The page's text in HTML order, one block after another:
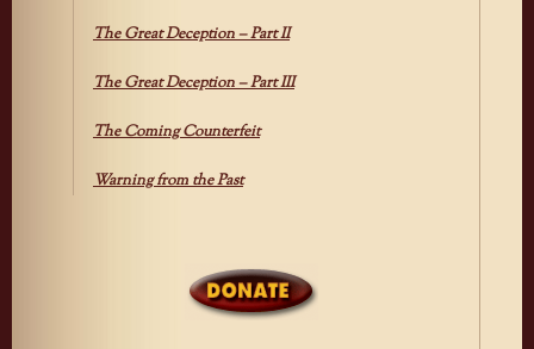
The Great Deception – Part II
The Great Deception – Part III
The Coming Counterfeit
Warning from the Past